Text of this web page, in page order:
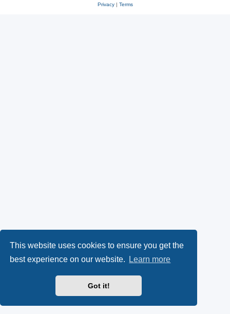
This website uses cookies to ensure you get the
best experience on our website.
Learn more
Got it!
Privacy| Terms